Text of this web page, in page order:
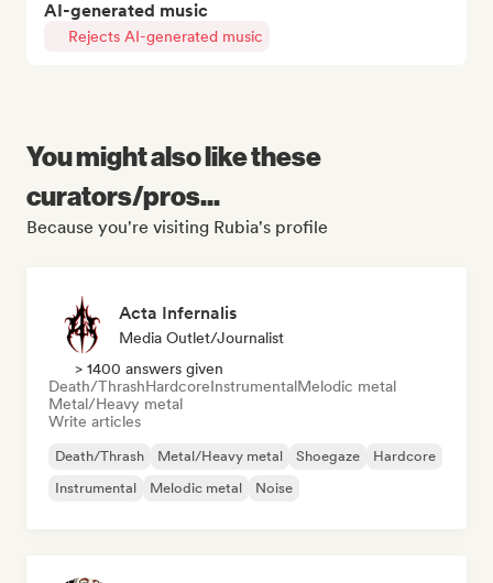
AI-generated music
Rejects AI-generated music
You might also like these
curators/pros...
Because you're visiting Rubia's profile
Acta Infernalis
Media Outlet/Journalist
> 1400 answers given
Death/ThrashHardcoreInstrumentalMelodic metal
Metal/Heavy metal
Write articles
Death/Thrash Metal/Heavy metal Shoegaze
Hardcore
Instrumental
Melodic metal Noise